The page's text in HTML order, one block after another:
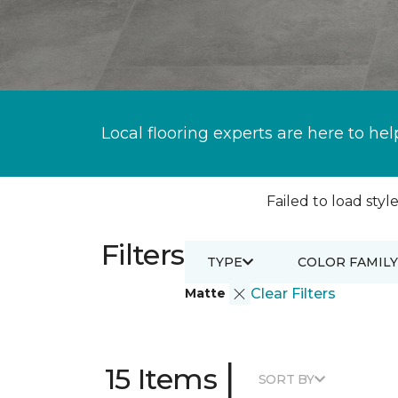
Local flooring experts are here to
Failed to load
Filters
Matte Clear Filters
TYPE COLOR FAMILY
15 Items | SORT BY